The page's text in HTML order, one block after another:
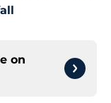
on